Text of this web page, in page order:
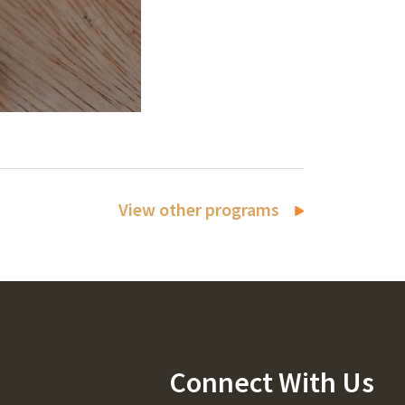
View other programs
Connect With Us